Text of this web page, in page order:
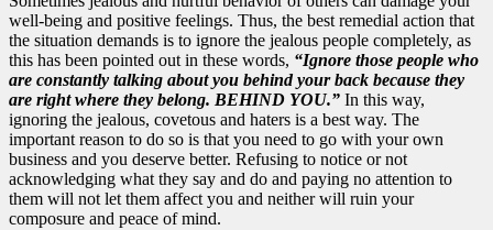
well-being and positive feelings. Thus, the best remedial action that
the situation demands is to ignore the jealous people completely, as
this has been pointed out in these words, “Ignore those people who
are constantly talking about you behind your back because they
are right where they belong. BEHIND YOU.” In this way,
ignoring the jealous, covetous and haters is a best way. The
important reason to do so is that you need to go with your own
business and you deserve better. Refusing to notice or not
acknowledging what they say and do and paying no attention to
them will not let them affect you and neither will ruin your
composure and peace of mind.